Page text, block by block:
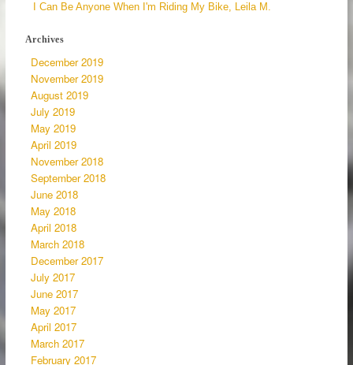
I Can Be Anyone When I'm Riding My Bike, Leila M.
Archives
December 2019
November 2019
August 2019
July 2019
May 2019
April 2019
November 2018
September 2018
June 2018
May 2018
April 2018
March 2018
December 2017
July 2017
June 2017
May 2017
April 2017
March 2017
February 2017